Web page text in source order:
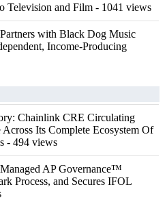
Television and Film - 1041 views
with Black Dog Music
Income-Producing
Chainlink CRE Circulating
Its Complete Ecosystem Of
- 494 views
AP Governance™
Process, and Secures IFOL